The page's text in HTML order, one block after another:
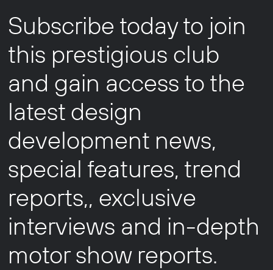
Subscribe today to join
this prestigious club
and gain access to the
latest design
development news,
special features, trend
reports,, exclusive
interviews and in-depth
motor show reports.